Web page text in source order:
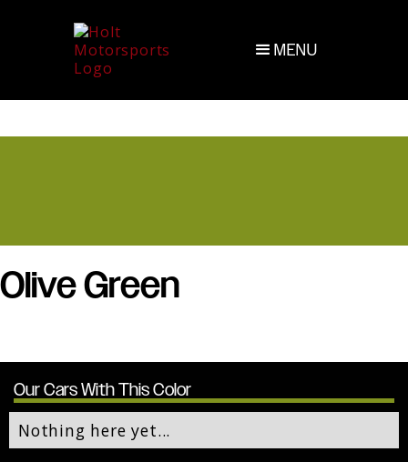
MENU
Olive Green
Our Cars With This Color
Nothing here yet...